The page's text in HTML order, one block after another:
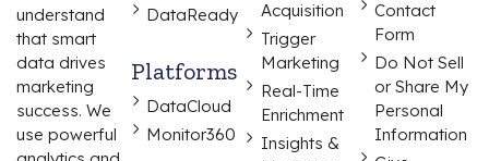
understand
that smart
data drives
marketing
success. We
use powerful
DataReady
Platforms
DataCloud
Monitor360
Acquisition
Trigger
Marketing
Real-Time
Enrichment
Insights &
Contact
Form
Do Not Sell
or Share My
Personal
Information